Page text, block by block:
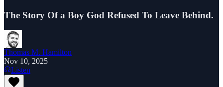
The Story Of a Boy God Refused To Leave Behind.
Thomas M. Hamilton
Nov 10, 2025
Listen